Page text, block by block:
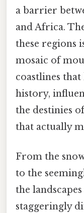
a barrier
and Africa.
these regions
mosaic of
coastlines
history,
the destinies
that actually
From the
to the
the
staggeringly